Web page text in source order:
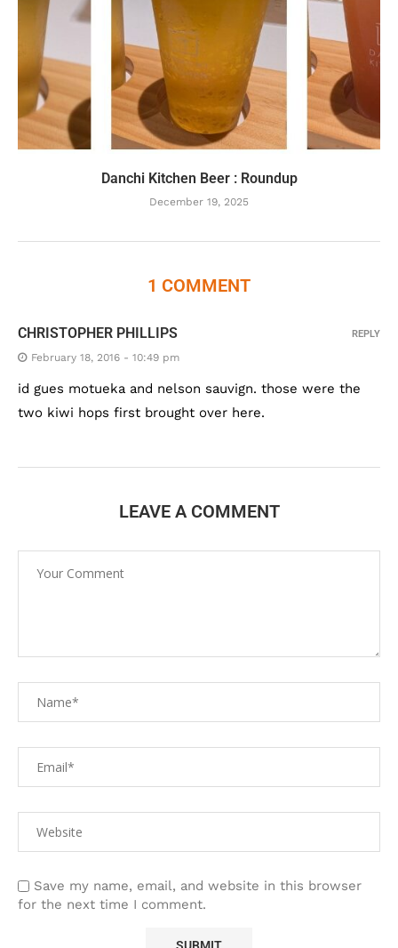
Danchi Kitchen Beer : Roundup
December 19, 2025
1 COMMENT
CHRISTOPHER PHILLIPS
February 18, 2016 - 10:49 pm
id gues motueka and nelson sauvign. those were the
two kiwi hops first brought over here.
REPLY
LEAVE A COMMENT
Save my name, email, and website in this browser
for the next time I comment.